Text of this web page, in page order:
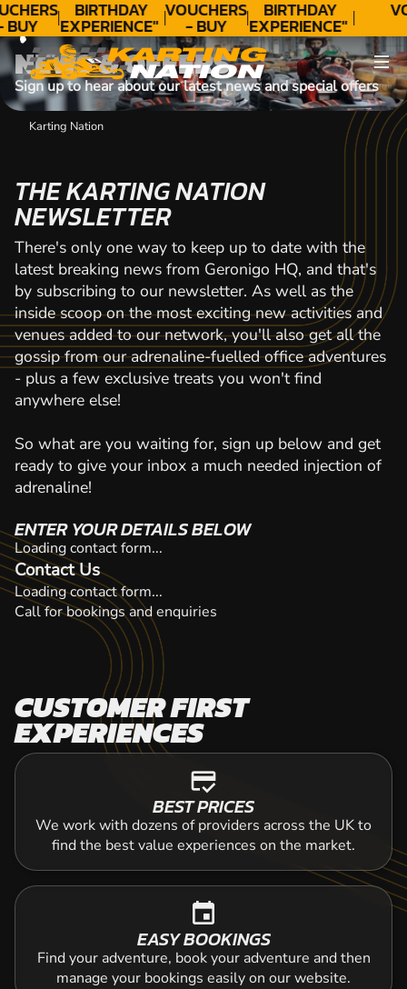
BUY
BIRTHDAY
EXPERIENCE"
★★★★★ C.
LEE
VOUCHERS
- BUY
TODAY!
BIRTHDAY
EXPERIENCE"
★★★★★ C.
LEE
NEWS & OFFERS
Sign up to hear about our latest news and special offers
Karting Nation
THE KARTING NATION
NEWSLETTER
There's only one way to keep up to date with the
latest breaking news from Geronigo HQ, and that's
by subscribing to our newsletter. As well as the
inside scoop on the most exciting new activities and
venues added to our network, you'll also get all the
gossip from our adrenaline-fuelled office adventures
- plus a few exclusive treats you won't find
anywhere else!
So what are you waiting for, sign up below and get
ready to give your inbox a much needed injection of
adrenaline!
ENTER YOUR DETAILS BELOW
Loading contact form...
Contact Us
Loading contact form...
Call for bookings and enquiries
CUSTOMER FIRST
EXPERIENCES
credit_score
BEST PRICES
We work with dozens of providers across the UK to
find the best value experiences on the market.
event
EASY BOOKINGS
Find your adventure, book your adventure and then
manage your bookings easily on our website.